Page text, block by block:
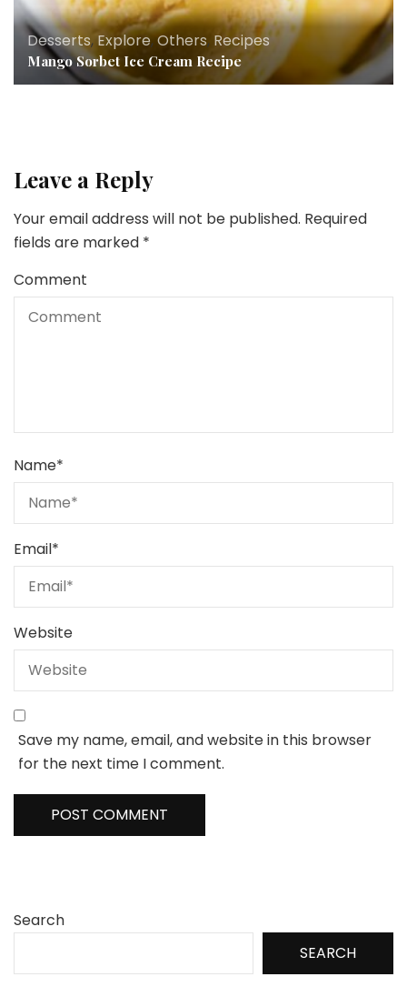
Desserts,Explore,Others, Recipes
Mango Sorbet Ice Cream Recipe
Leave a Reply
Your email address will not be published. Required
fields are marked *
Comment
Name*
Email*
Website
Save my name, email, and website in this browser
for the next time I comment.
Search
SEARCH